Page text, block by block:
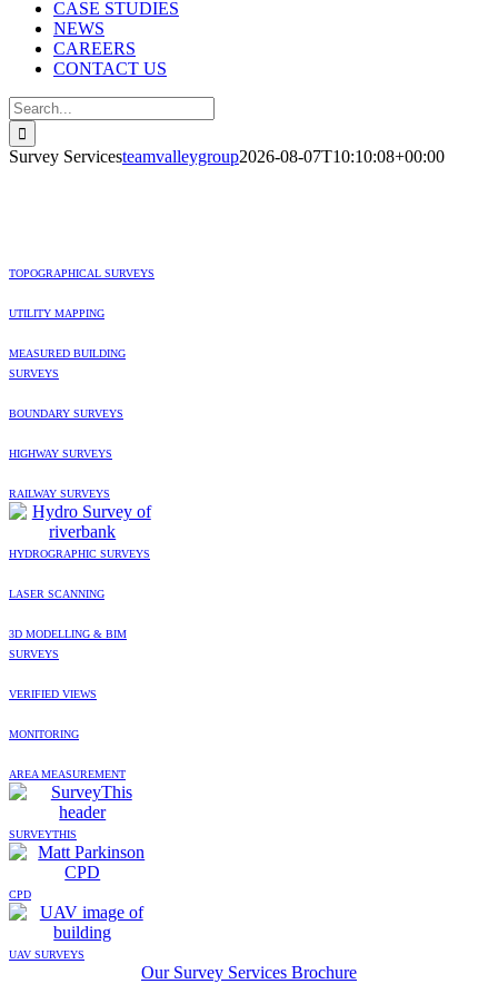
CASE STUDIES
NEWS
CAREERS
CONTACT US
Search
for:
Survey Servicesteamvalleygroup2026-08-07T10:10:08+00:00
TOPOGRAPHICAL SURVEYS
UTILITY MAPPING
MEASURED BUILDING
SURVEYS
BOUNDARY SURVEYS
HIGHWAY SURVEYS
RAILWAY SURVEYS
HYDROGRAPHIC SURVEYS
LASER SCANNING
3D MODELLING & BIM
SURVEYS
VERIFIED VIEWS
MONITORING
AREA MEASUREMENT
SURVEYTHIS
CPD
UAV SURVEYS
Our Survey Services Brochure